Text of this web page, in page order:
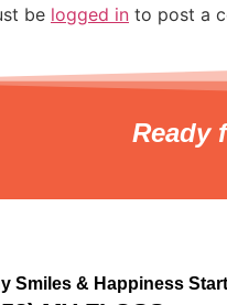
be logged in to post a
Ready
Smiles & Happiness